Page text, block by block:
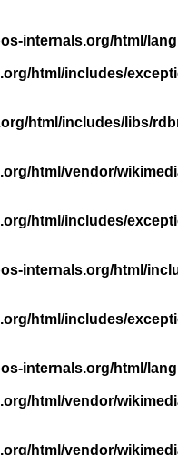
internals.org/html/
html/includes/
html/includes/libs/
html/vendor/
html/includes/
internals.org/html/
html/includes/
internals.org/html/
html/vendor/
html/vendor/